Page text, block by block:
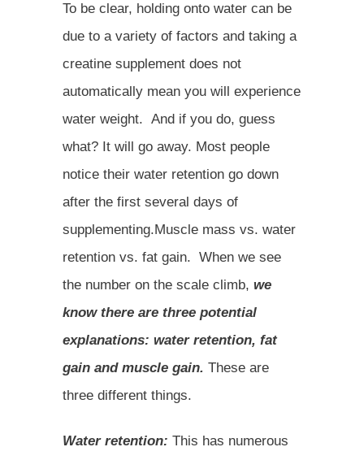
To be clear, holding onto water can be
due to a variety of factors and taking a
creatine supplement does not
automatically mean you will experience
water weight. And if you do, guess
what? It will go away. Most people
notice their water retention go down
after the first several days of
supplementing.Muscle mass vs. water
retention vs. fat gain. When we see
the number on the scale climb, we
know there are three potential
explanations: water retention, fat
gain and muscle gain. These are
three different things.
Water retention: This has numerous